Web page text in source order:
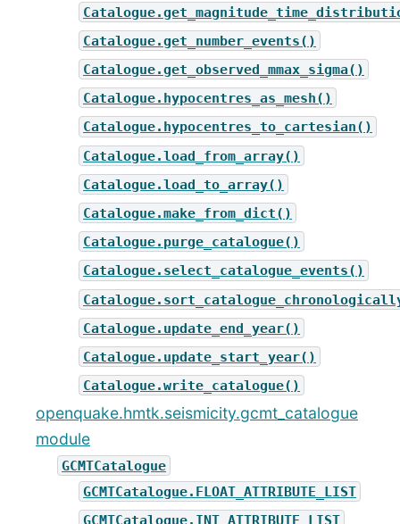
Catalogue.get_number_events()
Catalogue.get_observed_mmax_sigma()
Catalogue.hypocentres_as_mesh()
Catalogue.hypocentres_to_cartesian()
Catalogue.load_from_array()
Catalogue.load_to_array()
Catalogue.make_from_dict()
Catalogue.purge_catalogue()
Catalogue.select_catalogue_events()
Catalogue.update_end_year()
Catalogue.update_start_year()
Catalogue.write_catalogue()
openquake.hmtk.seismicity.gcmt_catalogue
module
GCMTCatalogue
GCMTCatalogue.FLOAT_ATTRIBUTE_LIST
GCMTCatalogue.INT_ATTRIBUTE_LIST